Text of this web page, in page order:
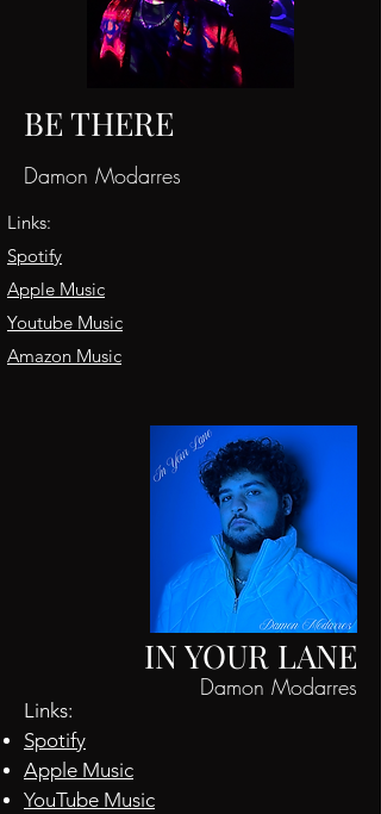
BE THERE
Damon Modarres
Links:
Spotify
Apple Music
Youtube Music
Amazon Music
Links:
Spotify
Apple Music
YouTube Music
IN YOUR LANE
Damon Modarres